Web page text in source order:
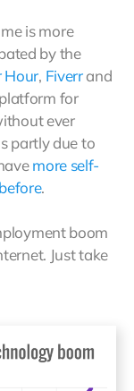
is more
by the
Hour, Fiverrand
for
ever
partly due to
more self-
.
boom
Just take